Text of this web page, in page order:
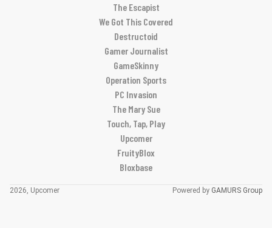
The Escapist
We Got This Covered
Destructoid
Gamer Journalist
GameSkinny
Operation Sports
PC Invasion
The Mary Sue
Touch, Tap, Play
Upcomer
FruityBlox
Bloxbase
2026, Upcomer Powered by GAMURS Group